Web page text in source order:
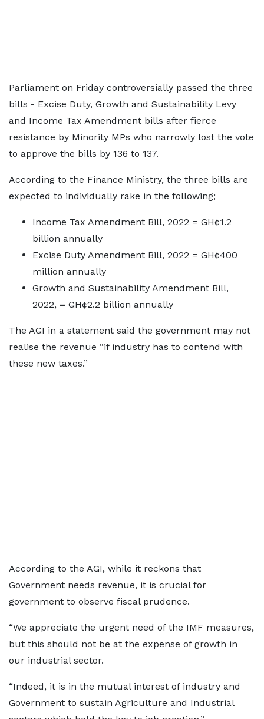
Parliament on Friday controversially passed the three
bills - Excise Duty, Growth and Sustainability Levy
and Income Tax Amendment bills after fierce
resistance by Minority MPs who narrowly lost the vote
to approve the bills by 136 to 137.
According to the Finance Ministry, the three bills are
expected to individually rake in the following;
Income Tax Amendment Bill, 2022 = GH¢1.2
billion annually
Excise Duty Amendment Bill, 2022 = GH¢400
million annually
Growth and Sustainability Amendment Bill,
2022, = GH¢2.2 billion annually
The AGI in a statement said the government may not
realise the revenue “if industry has to contend with
these new taxes.”
According to the AGI, while it reckons that
Government needs revenue, it is crucial for
government to observe fiscal prudence.
“We appreciate the urgent need of the IMF measures,
but this should not be at the expense of growth in
our industrial sector.
“Indeed, it is in the mutual interest of industry and
Government to sustain Agriculture and Industrial